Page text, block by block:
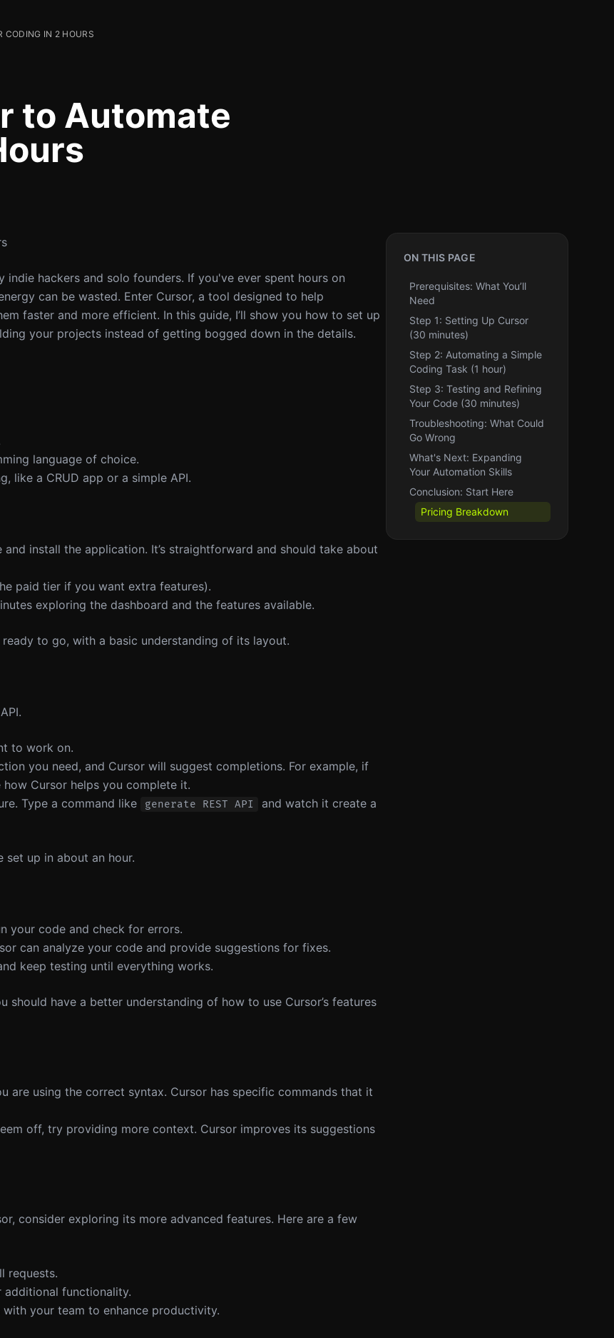
CODING IN 2 HOURS
to Automate
hackers and solo founders. If you've ever spent hours on
can be wasted. Enter Cursor, a tool designed to help
faster and more efficient. In this guide, I’ll show you how to set up
your projects instead of getting bogged down in the details.
language of choice.
like a CRUD app or a simple API.
install the application. It’s straightforward and should take about
paid tier if you want extra features).
exploring the dashboard and the features available.
to go, with a basic understanding of its layout.
to work on.
you need, and Cursor will suggest completions. For example, if
how Cursor helps you complete it.
Type a command like generate REST API
and watch it create a
set up in about an hour.
your code and check for errors.
can analyze your code and provide suggestions for fixes.
keep testing until everything works.
should have a better understanding of how to use Cursor’s features
are using the correct syntax. Cursor has specific commands that it
off, try providing more context. Cursor improves its suggestions
consider exploring its more advanced features. Here are a few
requests.
additional functionality.
your team to enhance productivity.
ON THIS PAGE
Prerequisites: What You’ll
Need
Step 1: Setting Up Cursor
(30 minutes)
Step 2: Automating a Simple
Coding Task (1 hour)
Step 3: Testing and Refining
Your Code (30 minutes)
Troubleshooting: What Could
Go Wrong
What's Next: Expanding
Your Automation Skills
Conclusion: Start Here
Pricing Breakdown